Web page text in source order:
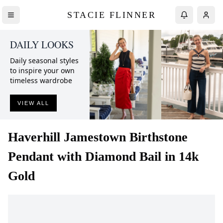
STACIE FLINNER
DAILY LOOKS
Daily seasonal styles
to inspire your own
timeless wardrobe
VIEW ALL
Haverhill Jamestown Birthstone
Pendant with Diamond Bail in 14k
Gold